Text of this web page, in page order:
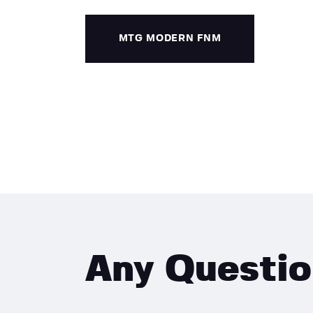
MTG MODERN FNM
Any